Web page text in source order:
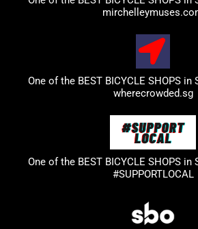
One of the BEST BICYCLE SHOPS in
wherecrowded.sg
One of the BEST BICYCLE SHOPS in
#SUPPORTLOCAL